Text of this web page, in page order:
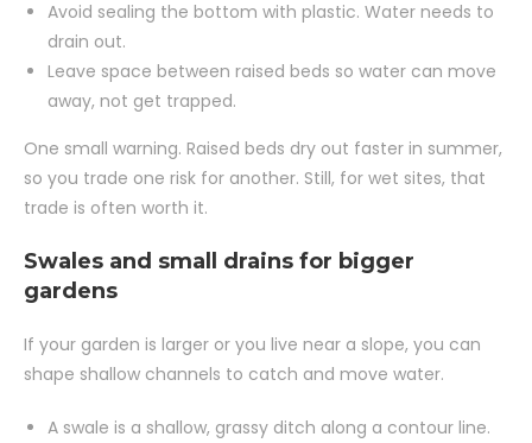
Avoid sealing the bottom with plastic. Water needs to
drain out.
Leave space between raised beds so water can move
away, not get trapped.
One small warning. Raised beds dry out faster in summer,
so you trade one risk for another. Still, for wet sites, that
trade is often worth it.
Swales and small drains for bigger
gardens
If your garden is larger or you live near a slope, you can
shape shallow channels to catch and move water.
A swale is a shallow, grassy ditch along a contour line.